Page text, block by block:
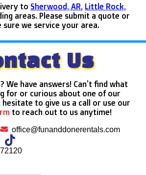
to Sherwood, AR, Little Rock,
areas. Please submit a quote or
we service your area.
Us
We have answers! Can’t find what
for or curious about one of our
hesitate to give us a call or use our
to reach out to us anytime!
office@funanddonerentals.com